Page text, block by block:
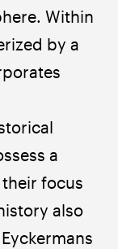
Within
by a
a
focus
also